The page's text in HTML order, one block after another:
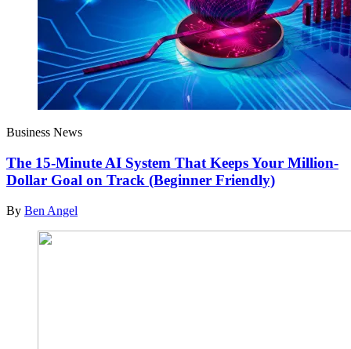
Business News
The 15-Minute AI System That Keeps Your Million-
Dollar Goal on Track (Beginner Friendly)
By Ben Angel